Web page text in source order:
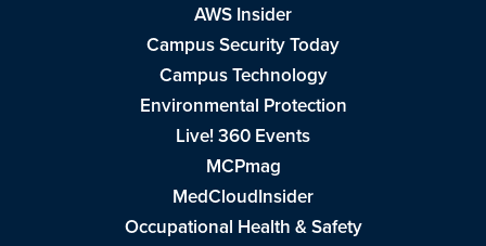
AWS Insider
Campus Security Today
Campus Technology
Environmental Protection
Live! 360 Events
MCPmag
MedCloudInsider
Occupational Health & Safety